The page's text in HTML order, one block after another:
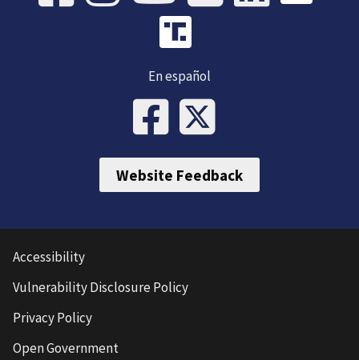
En español
Website Feedback
Accessibility
Vulnerability Disclosure Policy
Privacy Policy
Open Government